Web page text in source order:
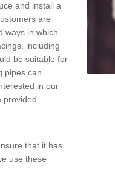
and install a
are
ways in which
including
be suitable for
pipes can
in our
that it has
use these